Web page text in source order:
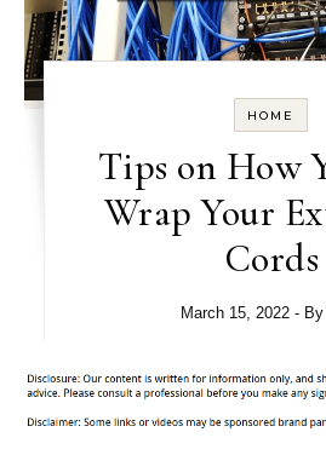
HOME
Tips on How
Wrap Your
Cords
March 15, 2022 - By